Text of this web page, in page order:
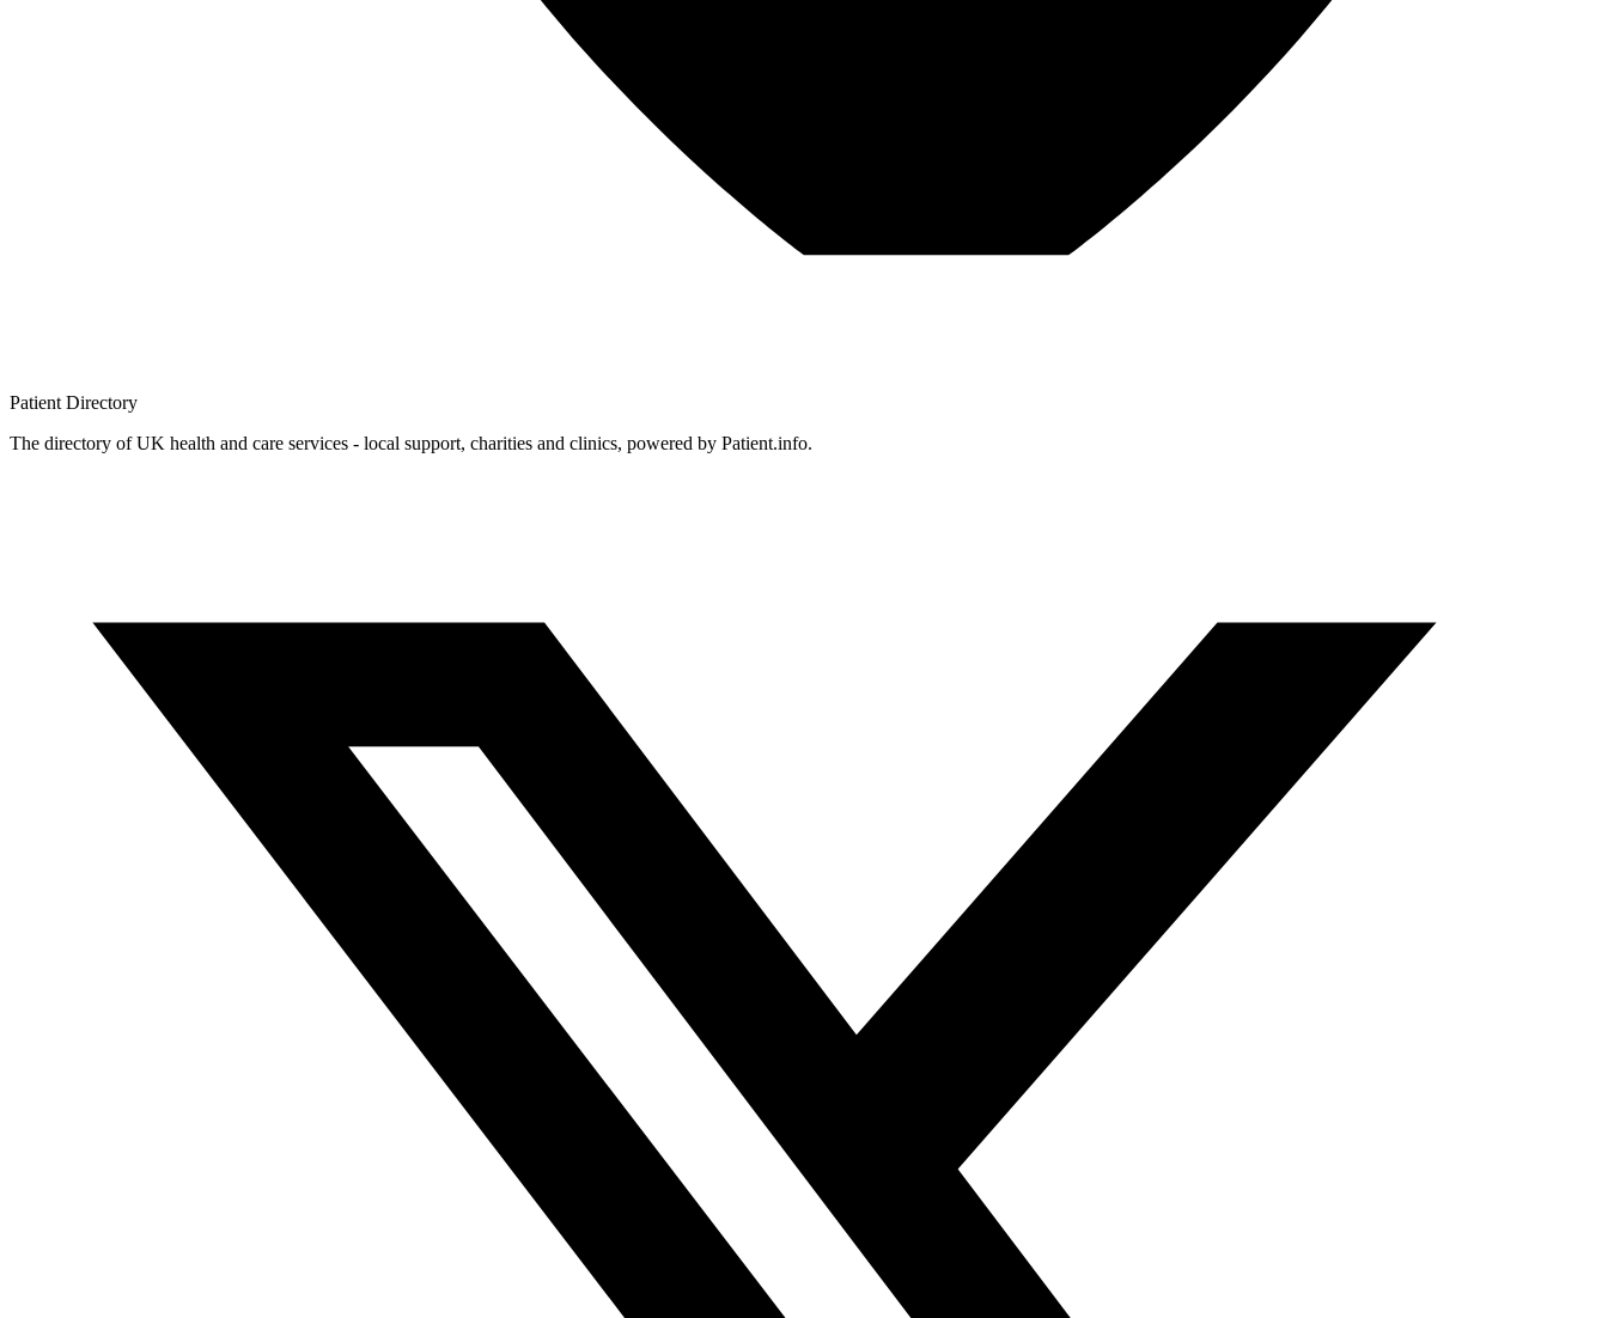
Patient Directory
The directory of UK health and care services - local support, charities and clinics, powered by Patient.info.